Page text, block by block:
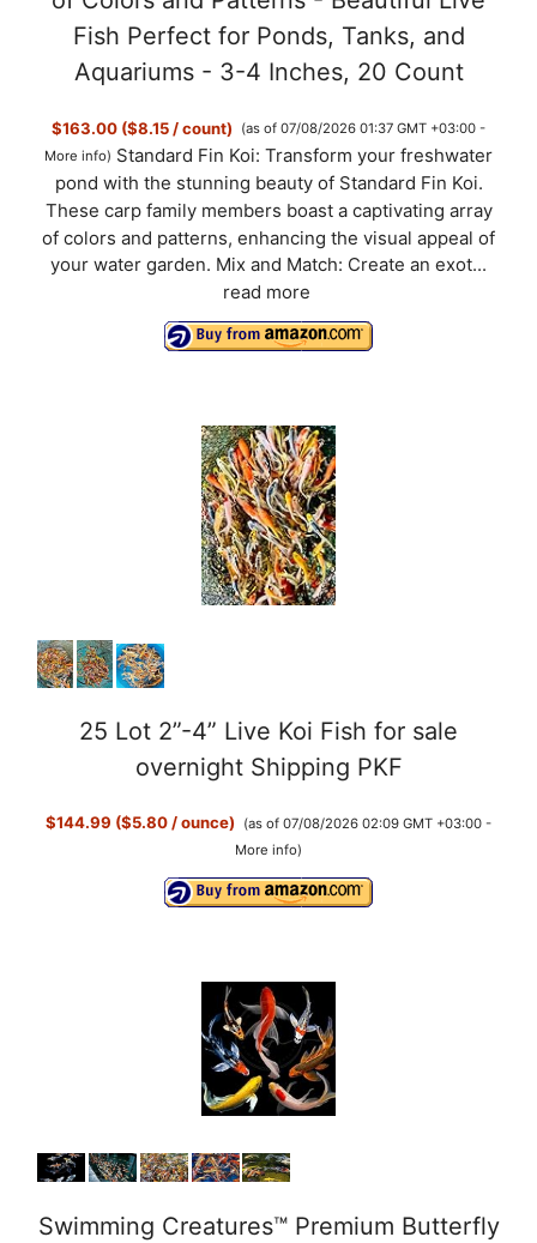
Fish Perfect for Ponds, Tanks, and
Aquariums - 3-4 Inches, 20 Count
$163.00 ($8.15 / count)
(as of 07/08/2026 01:37 GMT +03:00 -
More info) Standard Fin Koi: Transform your freshwater
pond with the stunning beauty of Standard Fin Koi.
These carp family members boast a captivating array
of colors and patterns, enhancing the visual appeal of
your water garden. Mix and Match: Create an exot...
read more
25 Lot 2”-4” Live Koi Fish for sale
overnight Shipping PKF
$144.99 ($5.80 / ounce)
(as of 07/08/2026 02:09 GMT +03:00 -
More info)
Swimming Creatures™ Premium Butterfly